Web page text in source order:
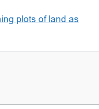
plots of land as